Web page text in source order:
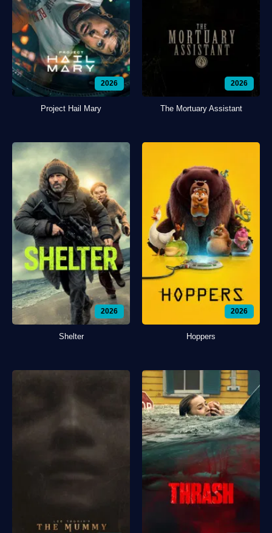
2026
Project Hail Mary
2026
The Mortuary Assistant
2026
Shelter
2026
Hoppers